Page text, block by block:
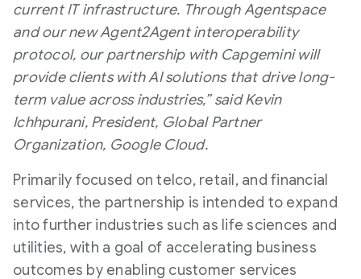
current IT infrastructure. Through Agentspace
and our new Agent2Agent interoperability
protocol, our partnership with Capgemini will
provide clients with AI solutions that drive long-
term value across industries,” said Kevin
Ichhpurani, President, Global Partner
Organization, Google Cloud.
Primarily focused on telco, retail, and financial
services, the partnership is intended to expand
into further industries such as life sciences and
utilities, with a goal of accelerating business
outcomes by enabling customer services